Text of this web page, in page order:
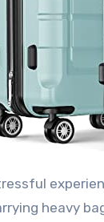
heavy